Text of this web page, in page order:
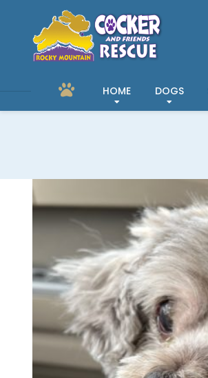
HOME DOGS